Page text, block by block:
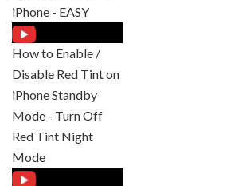
iPhone - EASY
How to Enable /
Disable Red Tint on
iPhone Standby
Mode - Turn Off
Red Tint Night
Mode